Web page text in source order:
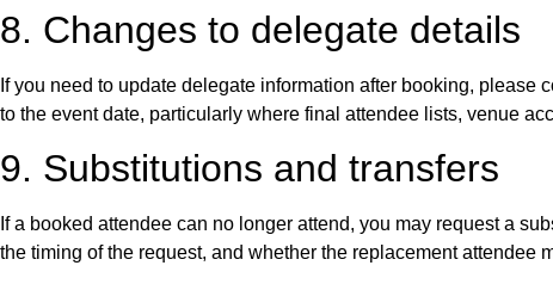
8. Changes to delegate details
If you need to update delegate information after booking,
to the event date, particularly where final attendee lists, venue
9. Substitutions and transfers
If a booked attendee can no longer attend, you may request a
the timing of the request, and whether the replacement attendee